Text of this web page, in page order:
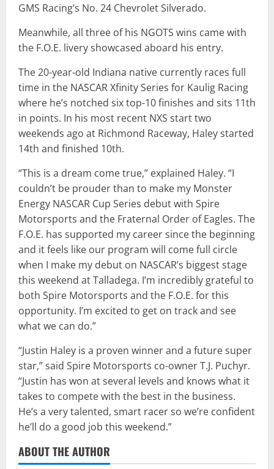
GMS Racing’s No. 24 Chevrolet Silverado.
Meanwhile, all three of his NGOTS wins came with
the F.O.E. livery showcased aboard his entry.
The 20-year-old Indiana native currently races full
time in the NASCAR Xfinity Series for Kaulig Racing
where he’s notched six top-10 finishes and sits 11th
in points. In his most recent NXS start two
weekends ago at Richmond Raceway, Haley started
14th and finished 10th.
“This is a dream come true,” explained Haley. “I
couldn’t be prouder than to make my Monster
Energy NASCAR Cup Series debut with Spire
Motorsports and the Fraternal Order of Eagles. The
F.O.E. has supported my career since the beginning
and it feels like our program will come full circle
when I make my debut on NASCAR’s biggest stage
this weekend at Talladega. I’m incredibly grateful to
both Spire Motorsports and the F.O.E. for this
opportunity. I’m excited to get on track and see
what we can do.”
“Justin Haley is a proven winner and a future super
star,” said Spire Motorsports co-owner T.J. Puchyr.
“Justin has won at several levels and knows what it
takes to compete with the best in the business.
He’s a very talented, smart racer so we’re confident
he’ll do a good job this weekend.”
ABOUT THE AUTHOR